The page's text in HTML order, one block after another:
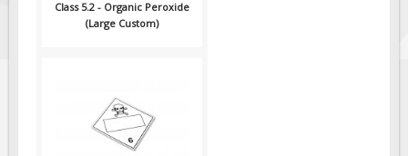
Class 5.2 - Organic Peroxide
(Large Custom)